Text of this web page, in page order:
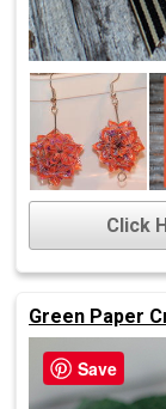
Click
Green Paper
Save